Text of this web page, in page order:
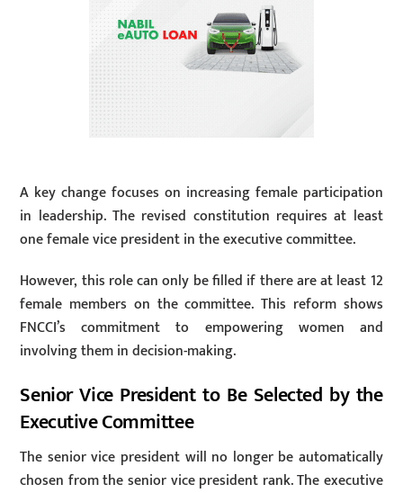
A key change focuses on increasing female participation
in leadership. The revised constitution requires at least
one female vice president in the executive committee.
However, this role can only be filled if there are at least 12
female members on the committee. This reform shows
FNCCI’s commitment to empowering women and
involving them in decision-making.
Senior Vice President to Be Selected by the
Executive Committee
The senior vice president will no longer be automatically
chosen from the senior vice president rank. The executive